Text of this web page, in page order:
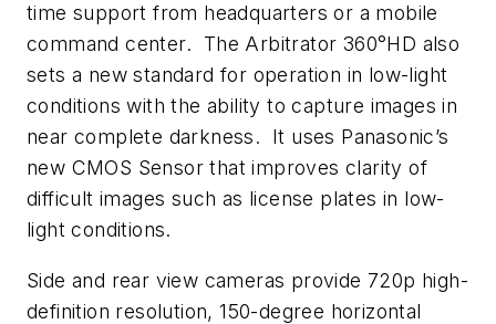
time support from headquarters or a mobile
command center. The Arbitrator 360°HD also
sets a new standard for operation in low-light
conditions with the ability to capture images in
near complete darkness. It uses Panasonic’s
new CMOS Sensor that improves clarity of
difficult images such as license plates in low-
light conditions.
Side and rear view cameras provide 720p high-
definition resolution, 150-degree horizontal